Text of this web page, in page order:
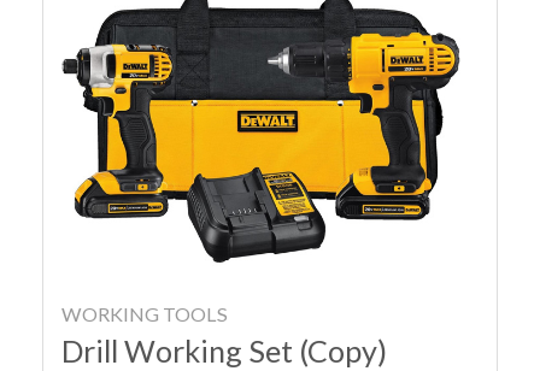
WORKING TOOLS
Drill Working Set (Copy)